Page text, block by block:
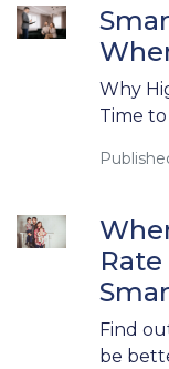
Why
Time
Find
be